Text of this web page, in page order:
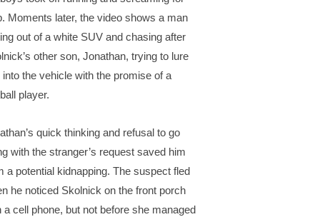
Moments later, the video shows a man
out of a white SUV and chasing after
other son, Jonathan, trying to lure
into the vehicle with the promise of a
player.
quick thinking and refusal to go
with the stranger’s request saved him
a potential kidnapping. The suspect fled
he noticed Skolnick on the front porch
a cell phone, but not before she managed